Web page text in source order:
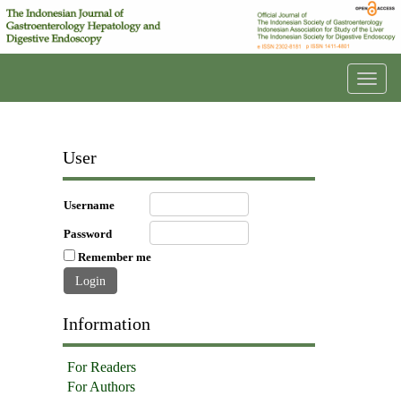
User
Username
Password
Remember me
Information
For Readers
For Authors